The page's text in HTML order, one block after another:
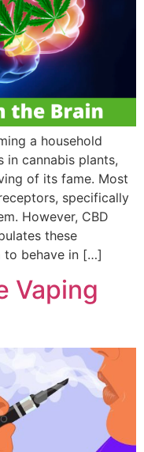
a household
in cannabis plants,
of its fame. Most
specifically
However, CBD
these
to behave in […]
Vaping